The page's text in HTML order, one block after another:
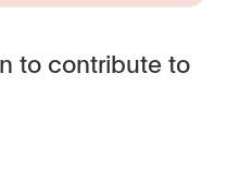
to contribute to